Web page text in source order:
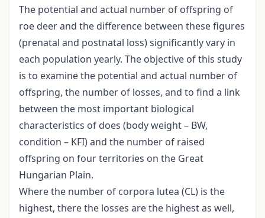
The potential and actual number of offspring of
roe deer and the difference between these figures
(prenatal and postnatal loss) significantly vary in
each population yearly. The objective of this study
is to examine the potential and actual number of
offspring, the number of losses, and to find a link
between the most important biological
characteristics of does (body weight – BW,
condition – KFI) and the number of raised
offspring on four territories on the Great
Hungarian Plain.
Where the number of corpora lutea (CL) is the
highest, there the losses are the highest as well,